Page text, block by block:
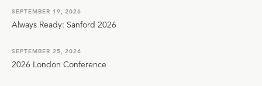
SEPTEMBER 19, 2026
Always Ready: Sanford 2026
SEPTEMBER 25, 2026
2026 London Conference